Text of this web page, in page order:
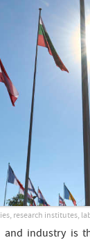
research institutes,
and industry